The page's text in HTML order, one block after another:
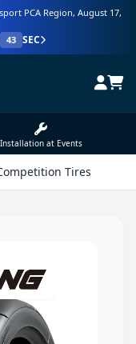
PCA Region, August 17,
43 SEC
Installation at Events
Tires